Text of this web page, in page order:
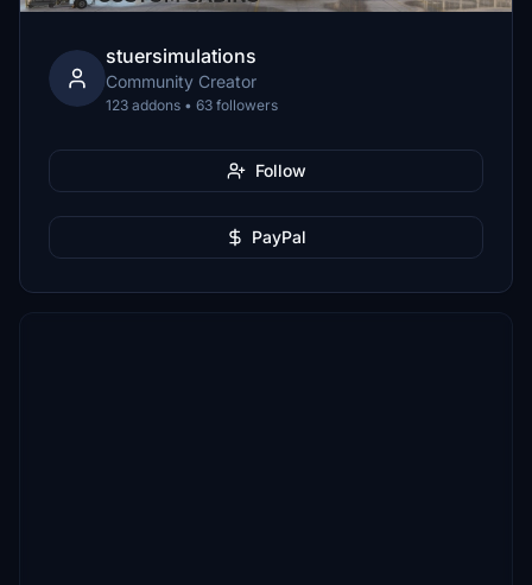
stuersimulations
Community Creator
123 addons • 63 followers
Follow
PayPal